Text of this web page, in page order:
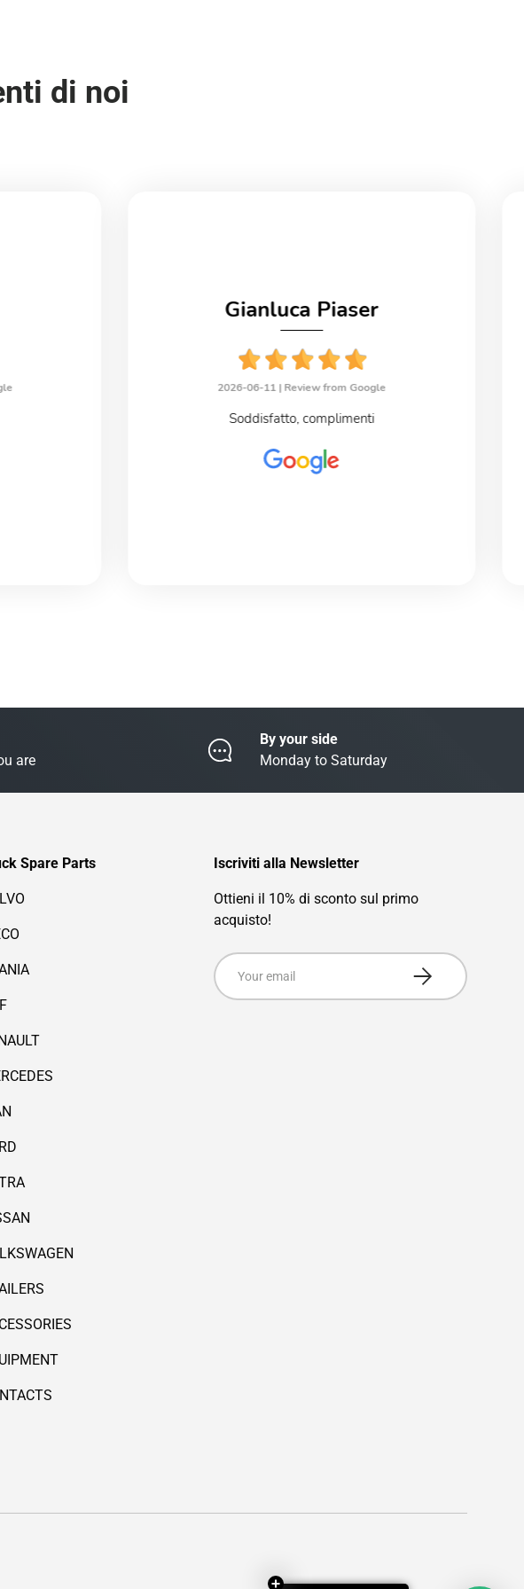
di noi
Gianluca Piaser
2026-06-11 | Review from Google
Soddisfatto, complimenti
are
By your side
Monday to Saturday
Spare Parts Iscriviti alla Newsletter
Ottieni il 10% di sconto sul primo
acquisto!
Email
Subscribe